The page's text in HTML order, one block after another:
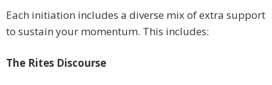
Each initiation includes a diverse mix of extra support
to sustain your momentum. This includes:
The Rites Discourse